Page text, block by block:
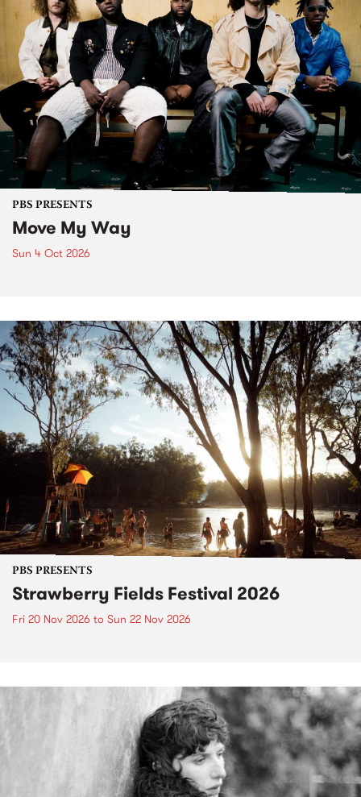
PBS PRESENTS
Move My Way
Sun 4 Oct 2026
PBS PRESENTS
Strawberry Fields Festival 2026
Fri 20 Nov 2026 to Sun 22 Nov 2026